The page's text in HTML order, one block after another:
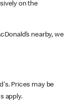
on the
nearby, we
Prices may be
apply.